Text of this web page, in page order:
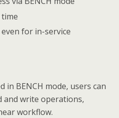
for in-service
in BENCH mode, users can
and write operations,
workflow.